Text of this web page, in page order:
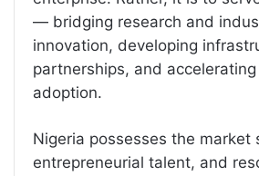
— bridging research and
innovation, developing
partnerships, and
adoption.
Nigeria possesses the market
entrepreneurial talent, and